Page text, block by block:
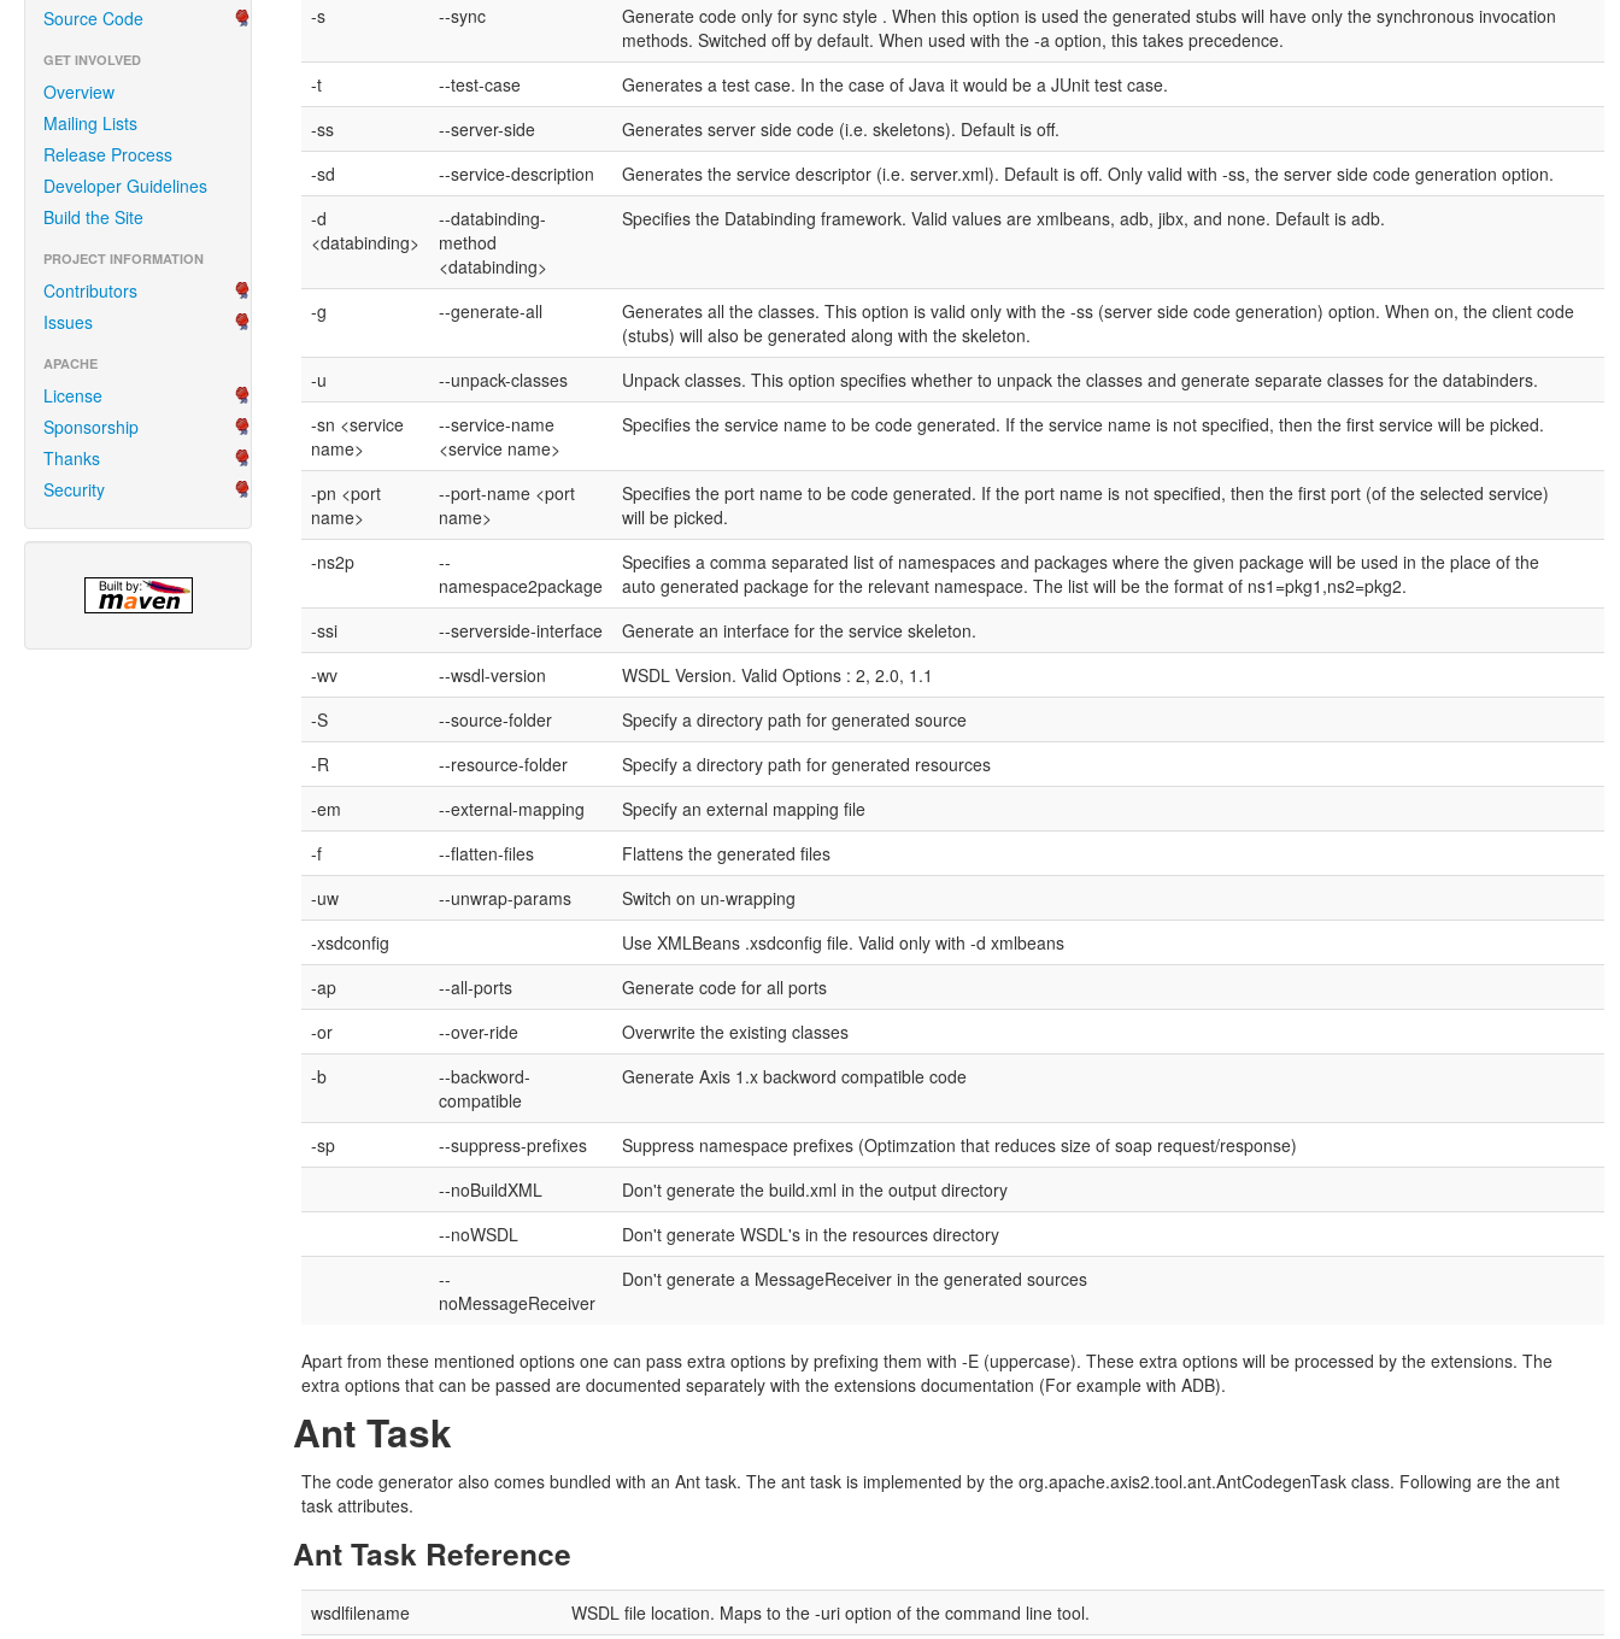
Source Code
GET INVOLVED
Overview
Mailing Lists
Release Process
Developer Guidelines
Build the Site
PROJECT INFORMATION
Contributors
Issues
APACHE
License
Sponsorship
Thanks
Security
-s
--sync
Generate code only for sync style . When this option is used the generated stubs will have only the synchronous invocation
methods. Switched off by default. When used with the -a option, this takes precedence.
-t
--test-case
Generates a test case. In the case of Java it would be a JUnit test case.
-ss
--server-side
Generates server side code (i.e. skeletons). Default is off.
-sd
--service-description
Generates the service descriptor (i.e. server.xml). Default is off. Only valid with -ss, the server side code generation option.
-d
<databinding>
--databinding-
method
<databinding>
Specifies the Databinding framework. Valid values are xmlbeans, adb, jibx, and none. Default is adb.
-g --generate-all
Generates all the classes. This option is valid only with the -ss (server side code generation) option. When on, the client code
(stubs) will also be generated along with the skeleton.
-u
--unpack-classes
Unpack classes. This option specifies whether to unpack the classes and generate separate classes for the databinders.
-sn <service
name>
--service-name
<service name>
Specifies the service name to be code generated. If the service name is not specified, then the first service will be picked.
-pn <port
name>
--port-name <port
name>
Specifies the port name to be code generated. If the port name is not specified, then the first port (of the selected service)
will be picked.
-ns2p
--
namespace2package
Specifies a comma separated list of namespaces and packages where the given package will be used in the place of the
auto generated package for the relevant namespace. The list will be the format of ns1=pkg1,ns2=pkg2.
-ssi
--serverside-interface
Generate an interface for the service skeleton.
-wv
--wsdl-version
WSDL Version. Valid Options : 2, 2.0, 1.1
-S
--source-folder
Specify a directory path for generated source
-R
--resource-folder
Specify a directory path for generated resources
-em
--external-mapping
Specify an external mapping file
-f
--flatten-files
Flattens the generated files
-uw
--unwrap-params
Switch on un-wrapping
-xsdconfig
Use XMLBeans .xsdconfig file. Valid only with -d xmlbeans
-ap
--all-ports
Generate code for all ports
-or
--over-ride
Overwrite the existing classes
-b
--backword-
compatible
Generate Axis 1.x backword compatible code
-sp --suppress-prefixes
Suppress namespace prefixes (Optimzation that reduces size of soap request/response)
--noBuildXML
Don't generate the build.xml in the output directory
--noWSDL
Don't generate WSDL's in the resources directory
--
noMessageReceiver
Don't generate a MessageReceiver in the generated sources
Apart from these mentioned options one can pass extra options by prefixing them with -E (uppercase). These extra options will be processed by the extensions. The
extra options that can be passed are documented separately with the extensions documentation (For example with ADB).
Ant Task
The code generator also comes bundled with an Ant task. The ant task is implemented by the org.apache.axis2.tool.ant.AntCodegenTask class. Following are the ant
task attributes.
Ant Task Reference
wsdlfilename
WSDL file location. Maps to the -uri option of the command line tool.